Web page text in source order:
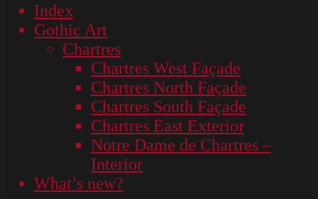
Index
Gothic Art
Chartres
Chartres West Façade
Chartres North Façade
Chartres South Façade
Chartres East Exterior
Notre Dame de Chartres –
Interior
What’s new?